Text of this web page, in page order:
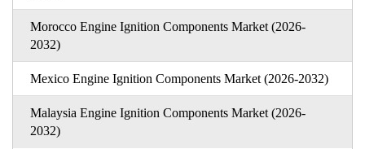
Morocco Engine Ignition Components Market (2026-
2032)
Mexico Engine Ignition Components Market (2026-2032)
Malaysia Engine Ignition Components Market (2026-
2032)